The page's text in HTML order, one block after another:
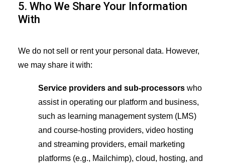
5. Who We Share Your Information
With
We do not sell or rent your personal data. However,
we may share it with:
Service providers and sub-processors who
assist in operating our platform and business,
such as learning management system (LMS)
and course-hosting providers, video hosting
and streaming providers, email marketing
platforms (e.g., Mailchimp), cloud, hosting, and